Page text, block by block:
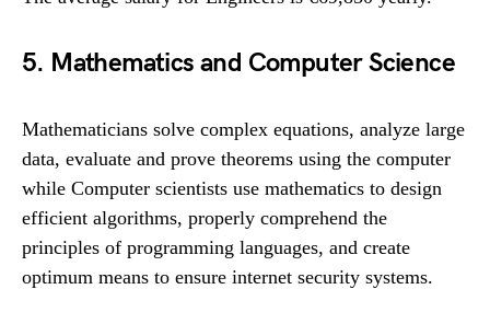
5. Mathematics and Computer Science
Mathematicians solve complex equations, analyze large
data, evaluate and prove theorems using the computer
while Computer scientists use mathematics to design
efficient algorithms, properly comprehend the
principles of programming languages, and create
optimum means to ensure internet security systems.